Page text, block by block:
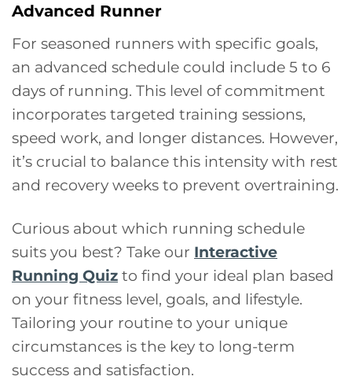
Advanced Runner
For seasoned runners with specific goals,
an advanced schedule could include 5 to 6
days of running. This level of commitment
incorporates targeted training sessions,
speed work, and longer distances. However,
it’s crucial to balance this intensity with rest
and recovery weeks to prevent overtraining.
Curious about which running schedule
suits you best? Take our Interactive
Running Quiz to find your ideal plan based
on your fitness level, goals, and lifestyle.
Tailoring your routine to your unique
circumstances is the key to long-term
success and satisfaction.